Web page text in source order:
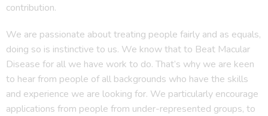
contribution.
We are passionate about treating people fairly and as equals,
doing so is instinctive to us. We know that to Beat Macular
Disease for all we have work to do. That’s why we are keen
to hear from people of all backgrounds who have the skills
and experience we are looking for. We particularly encourage
applications from people from under-represented groups, to